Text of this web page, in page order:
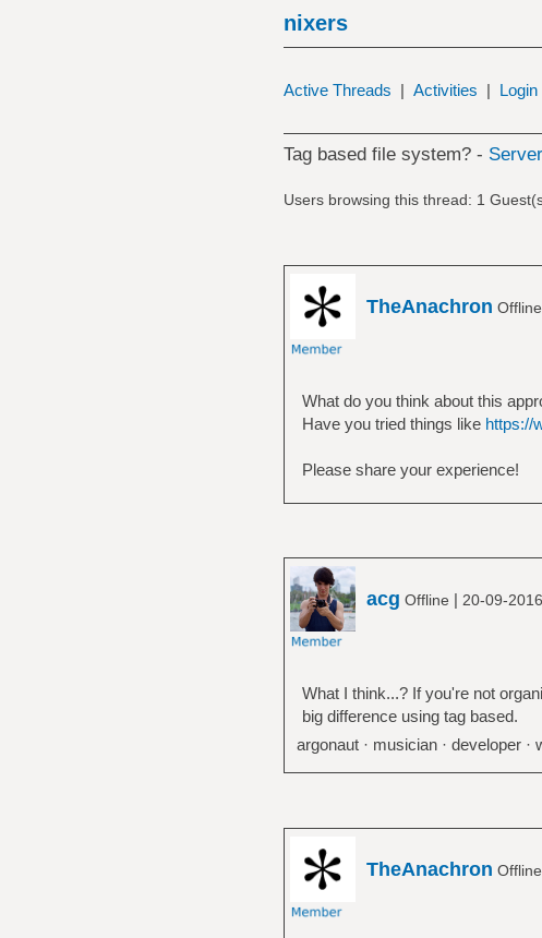
nixers
Active Threads | Activities | Login
Tag based file system? -
Users browsing this thread: 1
TheAnachron Offline
What do you think about this
Have you tried things like https://
Please share your experience!
acg Offline | 20-09-
What I think...? If you're not
big difference using tag based.
argonaut · musician · developer ·
TheAnachron Offline